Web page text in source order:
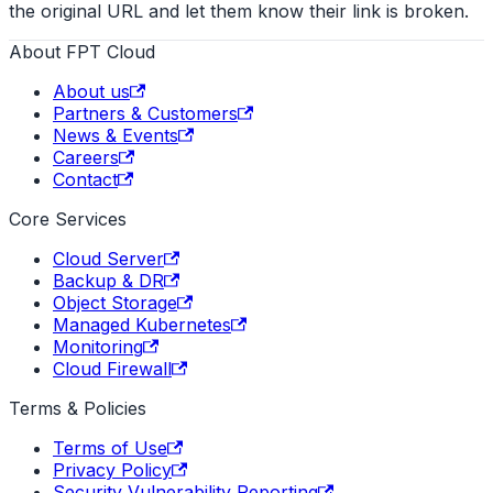
the original URL and let them know their link is broken.
About FPT Cloud
About us
Partners & Customers
News & Events
Careers
Contact
Core Services
Cloud Server
Backup & DR
Object Storage
Managed Kubernetes
Monitoring
Cloud Firewall
Terms & Policies
Terms of Use
Privacy Policy